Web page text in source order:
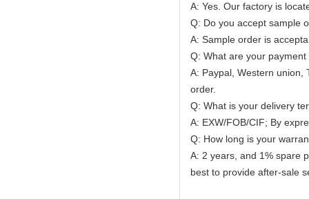
A: Yes. Our factory is
Q: Do you accept sample
A: Sample order is
Q: What are your payment
A: Paypal, Western union,
order.
Q: What is your delivery
A: EXW/FOB/CIF; By
Q: How long is your
A: 2 years, and 1% spare
best to provide after-sale